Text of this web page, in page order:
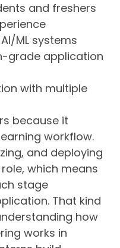
and freshers
ML systems
grade application
with multiple
because it
workflow.
and deploying
which means
stage
That kind
how
works in